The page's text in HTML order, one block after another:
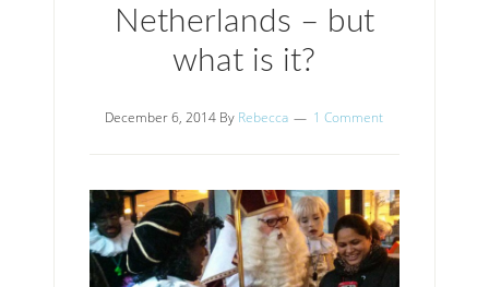
Netherlands – but
what is it?
December 6, 2014 By Rebecca 1 Comment